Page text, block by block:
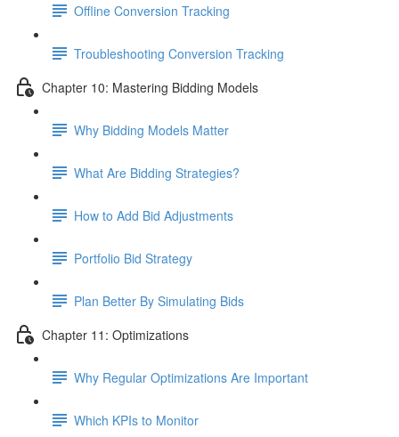
Offline Conversion Tracking
Troubleshooting Conversion Tracking
Chapter 10: Mastering Bidding Models
Why Bidding Models Matter
What Are Bidding Strategies?
How to Add Bid Adjustments
Portfolio Bid Strategy
Plan Better By Simulating Bids
Chapter 11: Optimizations
Why Regular Optimizations Are Important
Which KPIs to Monitor